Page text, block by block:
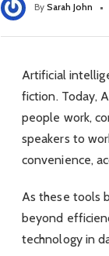
By Sarah John
Artificial
fiction. Today,
people work,
speakers to
convenience,
As these tools
beyond
technology in